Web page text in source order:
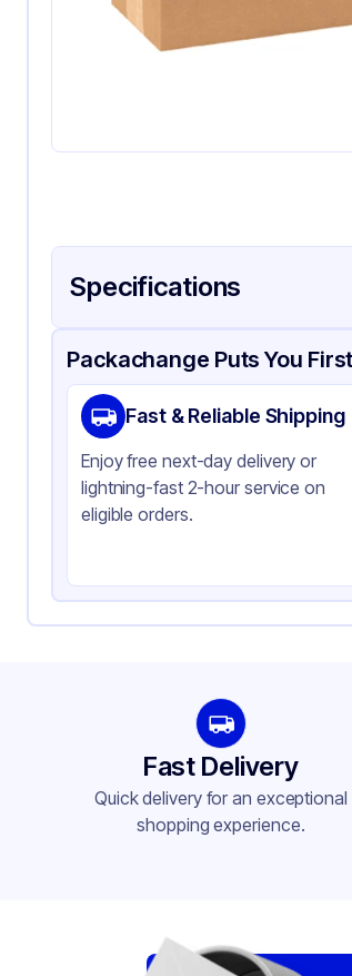
Specifications
Product Details Packaging & Shipping
Material
Color
Packachange Puts You First
Fast & Reliable Shipping
Enjoy free next-day delivery or
lightning-fast 2-hour service on
eligible orders.
Fast Delivery
Quick delivery for an exceptional
shopping experience.